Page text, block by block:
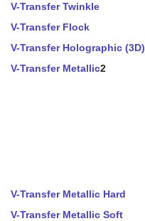
V-Transfer Twinkle
V-Transfer Flock
V-Transfer Holographic (3D)
V-Transfer Metallic2
V-Transfer Metallic Hard
V-Transfer Metallic Soft